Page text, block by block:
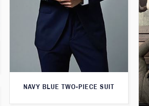
NAVY BLUE TWO-PIECE SUIT